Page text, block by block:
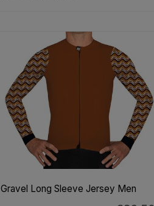
Gravel Long Sleeve Jersey Men